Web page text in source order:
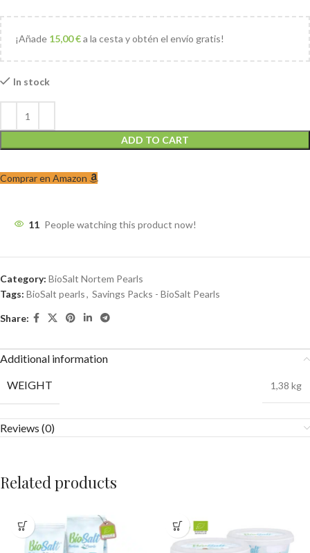
¡Añade 15,00€a la cesta y obtén el envío gratis!
In stock
ADD TO CART
Comprar en Amazon
11 People watching this product now!
Category: BioSalt Nortem Pearls
Tags: BioSalt pearls, Savings Packs - BioSalt Pearls
Share:
Additional information
WEIGHT
1,38 kg
Reviews (0)
Related products